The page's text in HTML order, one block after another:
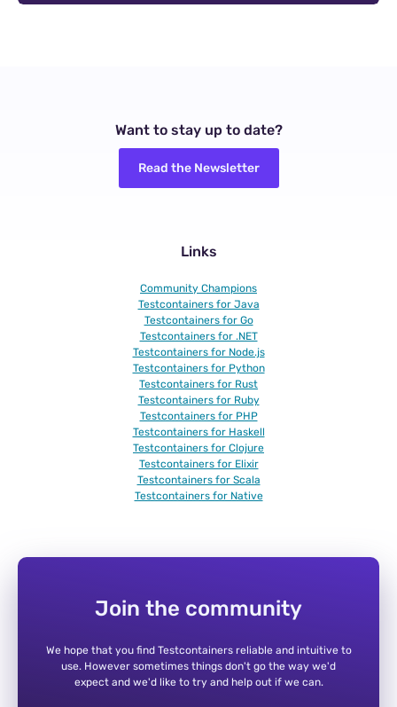
Want to stay up to date?
Read the Newsletter
Links
Community Champions
Testcontainers for Java
Testcontainers for Go
Testcontainers for .NET
Testcontainers for Node.js
Testcontainers for Python
Testcontainers for Rust
Testcontainers for Ruby
Testcontainers for PHP
Testcontainers for Haskell
Testcontainers for Clojure
Testcontainers for Elixir
Testcontainers for Scala
Testcontainers for Native
Join the community
We hope that you find Testcontainers reliable and intuitive to
use. However sometimes things don't go the way we'd
expect and we'd like to try and help out if we can.